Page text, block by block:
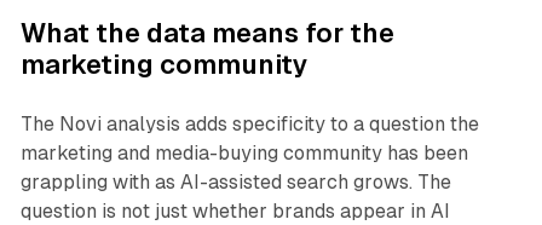
What the data means for the
marketing community
The Novi analysis adds specificity to a question the
marketing and media-buying community has been
grappling with as AI-assisted search grows. The
question is not just whether brands appear in AI